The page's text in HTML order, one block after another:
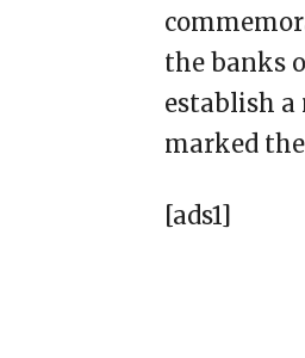
the banks
establish
marked
[ads1]